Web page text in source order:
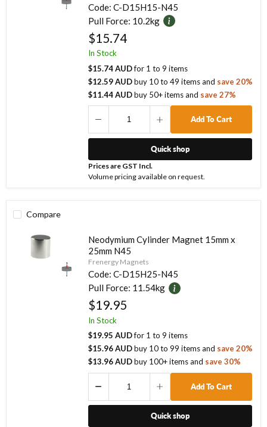
Code: C-D15H15-N45
Pull Force: 10.2kg
$15.74
In Stock
$15.74 AUDfor 1 to9 items
$12.59 AUDbuy 10to49 itemsand save20%
$11.44 AUDbuy 50+ itemsand save27%
Add To Cart
Quick shop
Prices are GST Incl.
Volume pricing available on request.
Compare
Neodymium Cylinder Magnet 15mm x
25mm N45
Frenergy Magnets
Code: C-D15H25-N45
Pull Force: 11.54kg
$19.95
In Stock
$19.95 AUDfor 1 to9 items
$15.96 AUDbuy 10to99 itemsand save20%
$13.96 AUDbuy 100+ itemsand save30%
Add To Cart
Quick shop